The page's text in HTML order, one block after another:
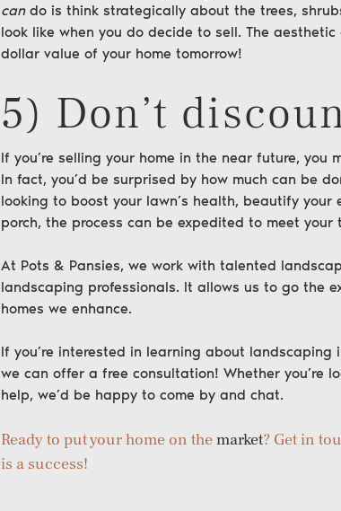
cando is think strategically about the trees,
look like when you do decide to sell. The
dollar value of your home tomorrow!
5) Don’t
If you’re selling your home in the near future,
In fact, you’d be surprised by how much can be
looking to boost your lawn’s health, beautify
porch, the process can be expedited to meet your
At Pots & Pansies, we work with talented
landscaping professionals. It allows us to go the
homes we enhance.
If you’re interested in learning about
we can offer a free consultation! Whether you’re
help, we’d be happy to come by and chat.
Ready to put your home on themarket? Get in
is a success!